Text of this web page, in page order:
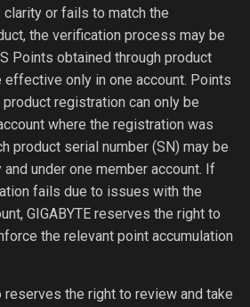
clarity or fails to match the
the verification process may be
Points obtained through product
effective only in one account. Points
product registration can only be
where the registration was
product serial number (SN) may be
under one member account. If
fails due to issues with the
GIGABYTE reserves the right to
the relevant point accumulation
reserves the right to review and take